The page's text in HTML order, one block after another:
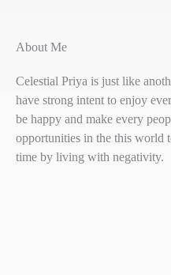
About Me
Celestial Priya is just like
have strong intent to enjoy
be happy and make every
opportunities in the this world
time by living with negativity.